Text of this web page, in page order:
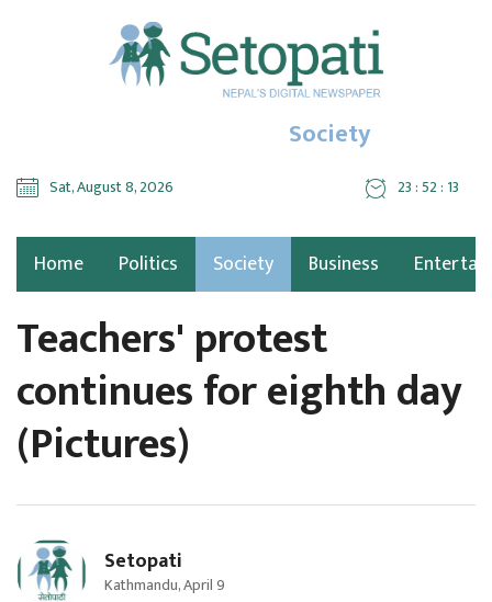
Society
Sat, August 8, 2026 23 : 52 : 15
Home Politics Society Business
Teachers' protest
continues for eighth day
(Pictures)
Setopati
Kathmandu, April 9